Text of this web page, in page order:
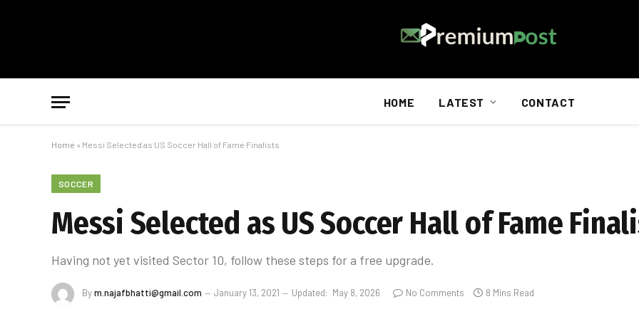
HOME LATEST CONTACT
Home » Messi Selected as US Soccer Hall of Fame Finalists
SOCCER
Messi Selected as US Soccer Hall of Fame
Having not yet visited Sector 10, follow these steps for a free upgrade.
Bym.najafbhatti@gmail.com January 13, 2021 Updated: May 8, 2026 No Comments 8 Mins Read